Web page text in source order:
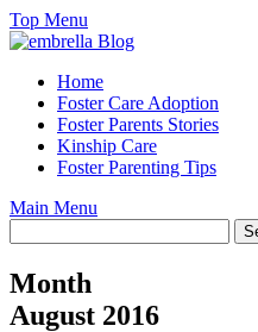
Skip
to
Top Menu
Home
Foster Care Adoption
Foster Parents Stories
Kinship Care
Foster Parenting Tips
Main Menu
Month
August 2016